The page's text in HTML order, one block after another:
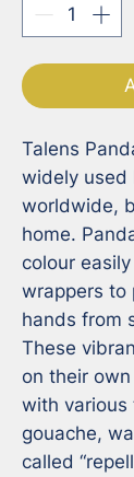
Talens
widely used
worldwide,
home.
colour
wrappers to
hands from
These
on their
with various
gouache,
called